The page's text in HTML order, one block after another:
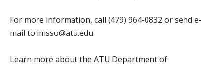
For more information, call (479) 964-0832 or send e-
mail to imsso@atu.edu.
Learn more about the ATU Department of